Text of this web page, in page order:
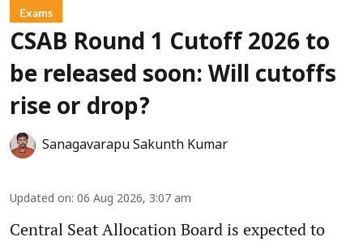
Exams
CSAB Round 1 Cutoff 2026 to
be released soon: Will cutoffs
rise or drop?
Sanagavarapu Sakunth Kumar
Updated on: 06 Aug 2026, 3:07 am
Central Seat Allocation Board is expected to